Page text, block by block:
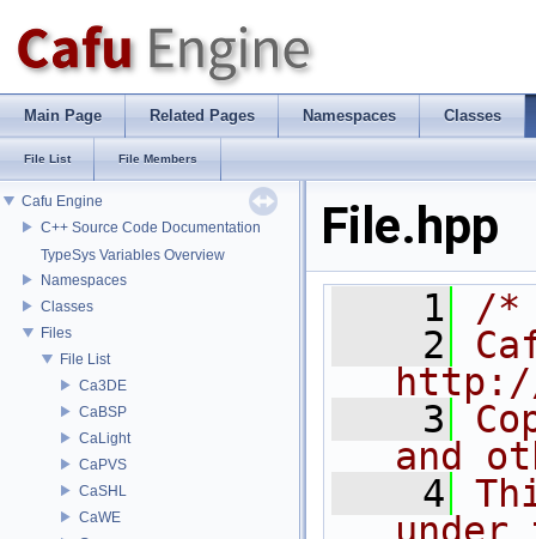
Main Page Related Pages Namespaces Classes
File List File Members
Cafu Engine
C++ Source Code Documentation
TypeSys Variables Overview
Namespaces
Classes
Files
File List
Ca3DE
CaBSP
CaLight
CaPVS
CaSHL
CaWE
File.hpp
    1
/*
    2
    3
and
    4